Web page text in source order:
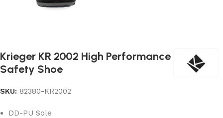
Krieger KR 2002 High Performance
Safety Shoe
SKU: 82380-KR2002
DD-PU Sole